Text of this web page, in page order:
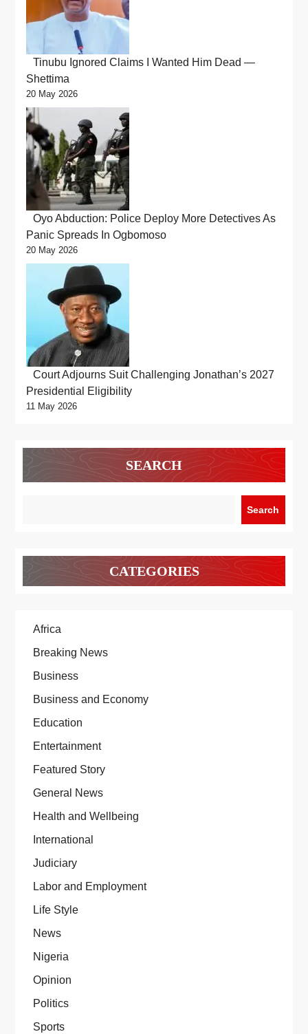
Tinubu Ignored Claims I Wanted Him Dead —
Shettima
20 May 2026
Oyo Abduction: Police Deploy More Detectives As
Panic Spreads In Ogbomoso
20 May 2026
Court Adjourns Suit Challenging Jonathan’s 2027
Presidential Eligibility
11 May 2026
SEARCH
Search
CATEGORIES
Africa
Breaking News
Business
Business and Economy
Education
Entertainment
Featured Story
General News
Health and Wellbeing
International
Judiciary
Labor and Employment
Life Style
News
Nigeria
Opinion
Politics
Sports